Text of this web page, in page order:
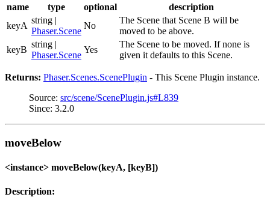
name type optional
description
keyA
string |
Phaser.Scene
No
The Scene that Scene B will be
moved to be above.
keyB
string |
Phaser.Scene
Yes
The Scene to be moved. If none is
given it defaults to this Scene.
Returns: Phaser.Scenes.ScenePlugin - This Scene Plugin instance.
Source: src/scene/ScenePlugin.js#L839
Since: 3.2.0
moveBelow
<instance> moveBelow(keyA, [keyB])
Description: